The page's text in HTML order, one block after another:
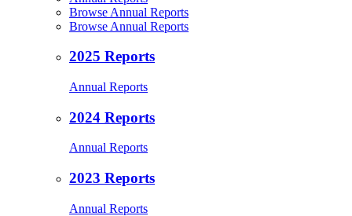
Browse Annual Reports
Browse Annual Reports
2025 Reports
Annual Reports
2024 Reports
Annual Reports
2023 Reports
Annual Reports